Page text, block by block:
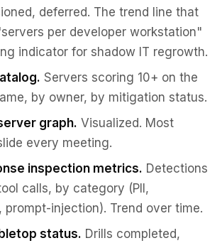
deferred. The trend line that
per developer workstation"
indicator for shadow IT regrowth.
Servers scoring 10+ on the
by owner, by mitigation status.
graph. Visualized. Most
every meeting.
inspection metrics. Detections
calls, by category (PII,
prompt-injection). Trend over time.
status. Drills completed,